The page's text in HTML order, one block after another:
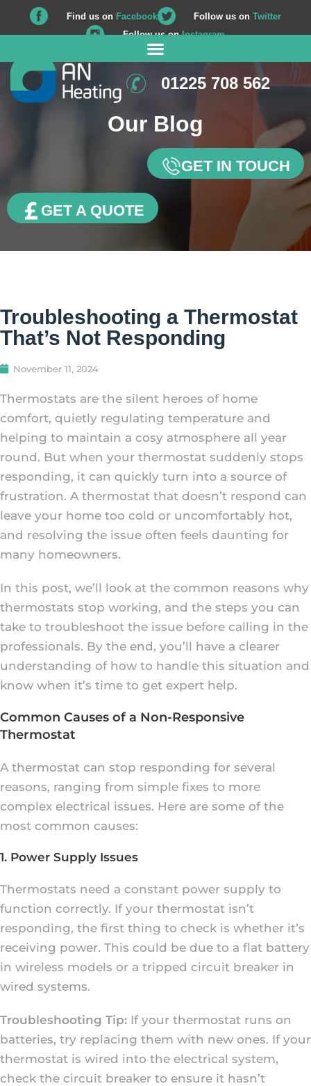
Find us on Facebook Follow us on Twitter
Follow us onInstagram
01225 708 562
Our Blog
GET IN TOUCH
GET A QUOTE
Troubleshooting a Thermostat
That’s Not Responding
November 11, 2024
Thermostats are the silent heroes of home
comfort, quietly regulating temperature and
helping to maintain a cosy atmosphere all year
round. But when your thermostat suddenly stops
responding, it can quickly turn into a source of
frustration. A thermostat that doesn’t respond can
leave your home too cold or uncomfortably hot,
and resolving the issue often feels daunting for
many homeowners.
In this post, we’ll look at the common reasons why
thermostats stop working, and the steps you can
take to troubleshoot the issue before calling in the
professionals. By the end, you’ll have a clearer
understanding of how to handle this situation and
know when it’s time to get expert help.
Common Causes of a Non-Responsive
Thermostat
A thermostat can stop responding for several
reasons, ranging from simple fixes to more
complex electrical issues. Here are some of the
most common causes:
1. Power Supply Issues
Thermostats need a constant power supply to
function correctly. If your thermostat isn’t
responding, the first thing to check is whether it’s
receiving power. This could be due to a flat battery
in wireless models or a tripped circuit breaker in
wired systems.
Troubleshooting Tip: If your thermostat runs on
batteries, try replacing them with new ones. If your
thermostat is wired into the electrical system,
check the circuit breaker to ensure it hasn’t